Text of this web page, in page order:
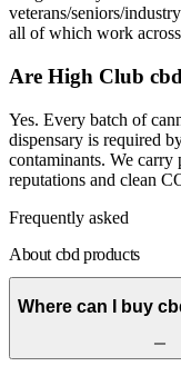
veterans/seniors/
all of which work
Are High Club
Yes. Every batch of
dispensary is required
contaminants. We
reputations and clean
Frequently asked
About cbd products
Where can I buy